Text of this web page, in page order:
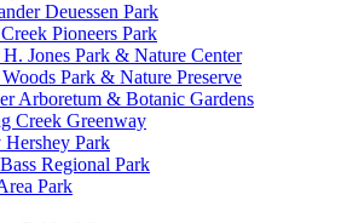
Deuessen Park
Pioneers Park
H. Jones Park & Nature Center
Park & Nature Preserve
Arboretum & Botanic Gardens
Creek Greenway
Hershey Park
Regional Park
Park